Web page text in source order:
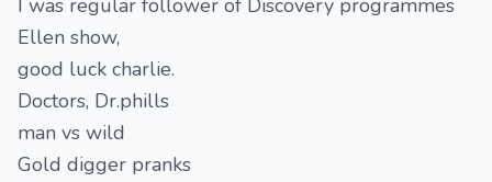
I was regular follower of Discovery programmes
Ellen show,
good luck charlie.
Doctors, Dr.phills
man vs wild
Gold digger pranks